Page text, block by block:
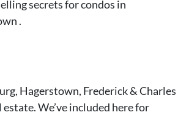
secrets for condos in
.
Hagerstown, Frederick & Charles
We’ve included here for